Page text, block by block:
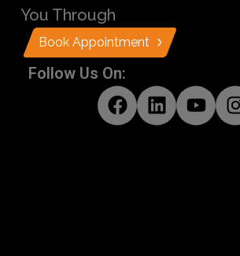
You Through
Book Appointment
Follow Us On: